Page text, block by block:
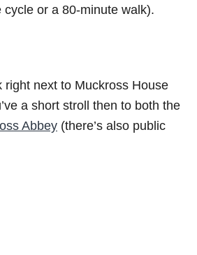
or a 80-minute walk).
right next to Muckross House
a short stroll then to both the
Abbey (there’s also public